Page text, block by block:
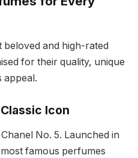
beloved and high-rated
for their quality, unique
appeal.
Icon
No. 5. Launched in
famous perfumes